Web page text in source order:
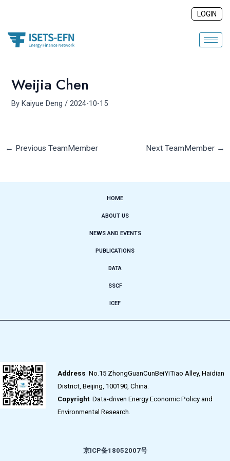
content
LOGIN
Weijia Chen
ByKaiyue Deng/2024-10-15
← Previous TeamMember Next TeamMember →
HOME
ABOUT US
NEWS AND EVENTS
PUBLICATIONS
DATA
SSCF
ICEF
Address No.15 ZhongGuanCunBeiYiTiao Alley, Haidian
District, Beijing, 100190, China.
CopyrightData-driven Energy Economic Policy and
Environmental Research.
京ICP备18052007号